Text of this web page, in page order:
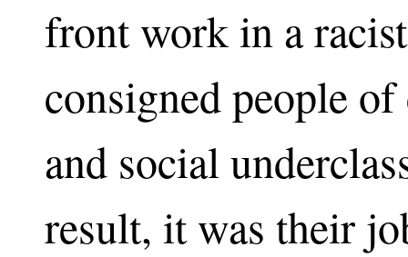
front work in a
consigned people
and social
result, it was their